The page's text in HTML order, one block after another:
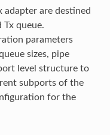
adapter are destined
queue.
parameters
sizes, pipe
level structure to
subports of the
for the